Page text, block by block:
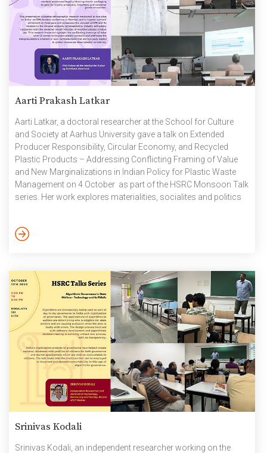
Aarti Prakash Latkar
Aarti Latkar, a doctoral researcher at the School for Culture
and Society at Aarhus University gave a talk on Extended
Producer Responsibility, Circular Economy, and Recycled
Plastic Products – Addressing Conflicting Framing of Value
and New Marginalizations in Indian Policy for Plastic Waste
Management on 4 October as part of the HSRC Monsoon Talk
series. Her work explores materialities, socialites and politics
approaches are often based on the assumption that materials
Srinivas Kodali
Srinivas Kodali, an independent researcher working on the